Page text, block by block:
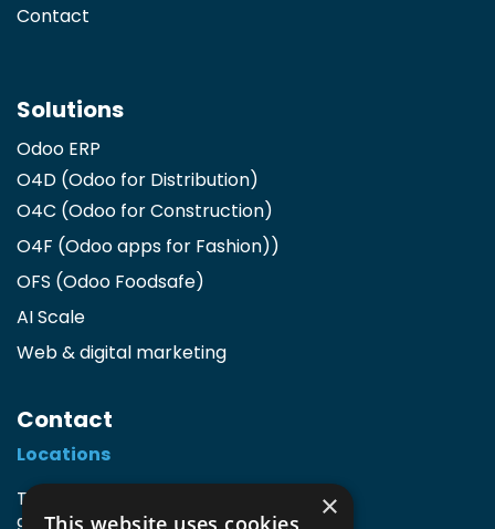
Contact
Solutions
Odoo ERP
O4D (Odoo for Distribution)
O4C (Odoo for Construction)
O4F (Odoo apps for Fashion))
OFS (Odoo Foodsafe)
AI Scale
Web & digital marketing
Contact
Locations
TIO3 | O.Delghuststraat 60
×
This website uses cookies